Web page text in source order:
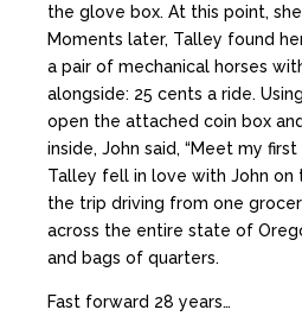
the glove box. At this point,
Moments later, Talley found
a pair of mechanical horses
alongside: 25 cents a ride.
open the attached coin box
inside, John said, “Meet my
Talley fell in love with John on
the trip driving from one
across the entire state of
and bags of quarters.
Fast forward 28 years…